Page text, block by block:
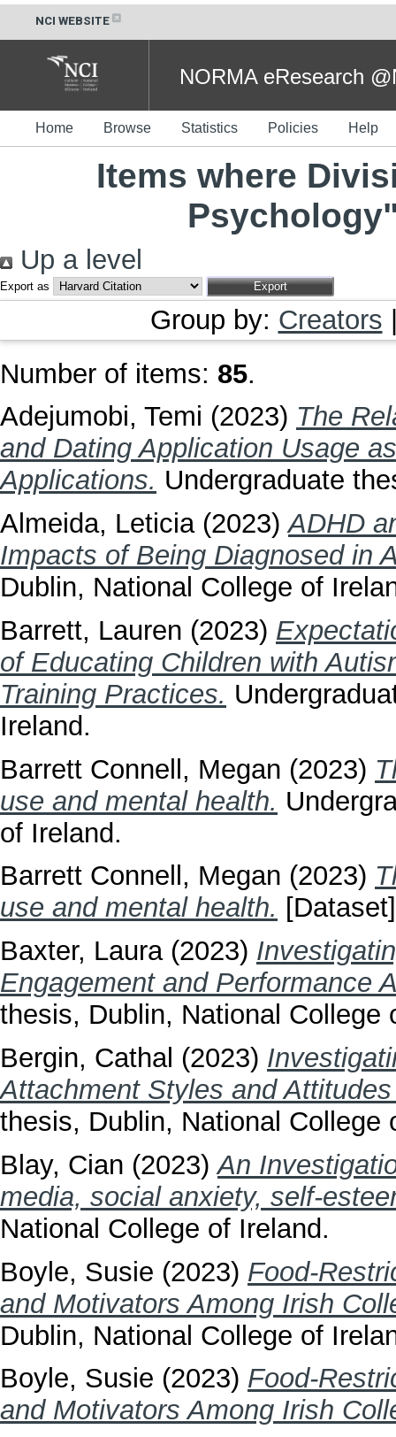
NCI WEBSITE
NORMA eResearch
Home Browse Statistics Policies Help
Items where
Up a level
Export as
Group by: Creators
Number of items: 85.
Adejumobi, Temi (2023) The
and Dating Application Usage
Applications. Undergraduate
Almeida, Leticia(2023)ADHD
Impacts of Being Diagnosed in
Dublin, National College of
Barrett, Lauren (2023)
of Educating Children with
Training Practices.
Ireland.
Barrett Connell, Megan (2023)
use and mental health.
of Ireland.
Barrett Connell, Megan (2023)
use and mental health.
Baxter, Laura(2023)
Engagement and Performance
thesis, Dublin, National College
Bergin, Cathal (2023)
Attachment Styles and
thesis, Dublin, National College
Blay, Cian (2023)An
media, social anxiety, self-
National College of Ireland.
Boyle, Susie (2023) Food-
and Motivators Among Irish
Dublin, National College of
Boyle, Susie (2023) Food-
and Motivators Among Irish